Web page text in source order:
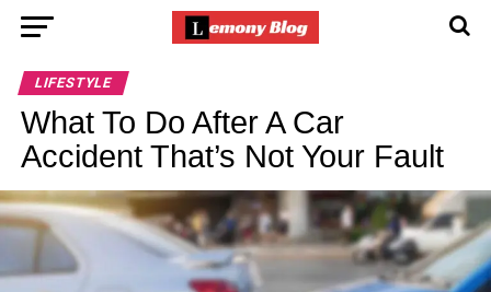
LIFESTYLE
What To Do After A Car
Accident That’s Not Your Fault